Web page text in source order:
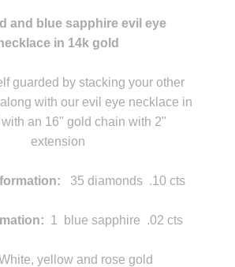
and blue sapphire evil eye
in 14k gold
guarded by stacking your other
with our evil eye necklace in
an 16" gold chain with 2"
extension
35 diamonds .10 cts
1 blue sapphire .02 cts
yellow and rose gold